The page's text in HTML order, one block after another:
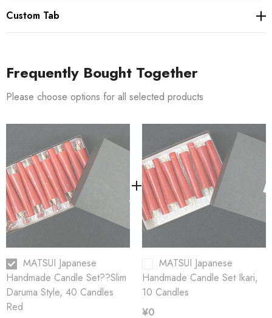
traditional candles called "Ikari" and come in classic Japanese Warosoku
candle colors; red and white.
Producer: Matsui Candle Atelier
???
Custom Tab
Frequently Bought Together
Please choose options for all selected products
MATSUI Japanese
Handmade Candle Set??Slim
Daruma Style, 40 Candles
Red
MATSUI Japanese
Handmade Candle Set Ikari,
10 Candles
¥0